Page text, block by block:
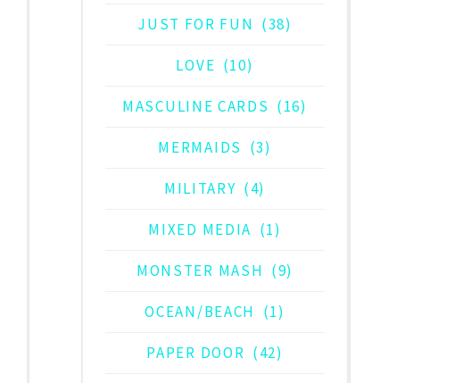
JUST FOR FUN (38)
LOVE (10)
MASCULINE CARDS (16)
MERMAIDS (3)
MILITARY (4)
MIXED MEDIA (1)
MONSTER MASH (9)
OCEAN/BEACH (1)
PAPER DOOR (42)